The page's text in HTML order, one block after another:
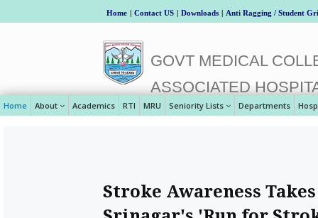
Home | Contact US | Downloads | Anti Ragging / Student
GOVT MEDICAL
ASSOCIATED
Home About Academics RTI MRU Seniority Lists Departments
Stroke Awareness